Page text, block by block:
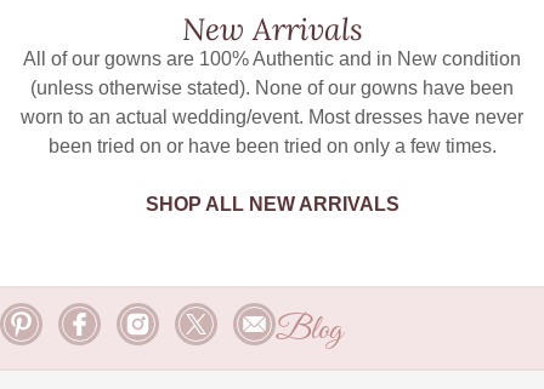
New Arrivals
All of our gowns are 100% Authentic and in New condition
(unless otherwise stated). None of our gowns have been
worn to an actual wedding/event. Most dresses have never
been tried on or have been tried on only a few times.
SHOP ALL NEW ARRIVALS
Blog